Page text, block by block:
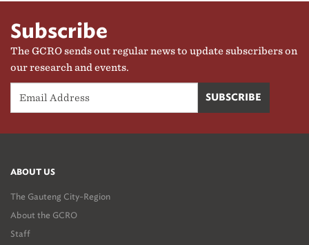
Subscribe
The GCRO sends out regular news to update subscribers on
our research and events.
ABOUT US
The Gauteng City-Region
About the GCRO
Staff